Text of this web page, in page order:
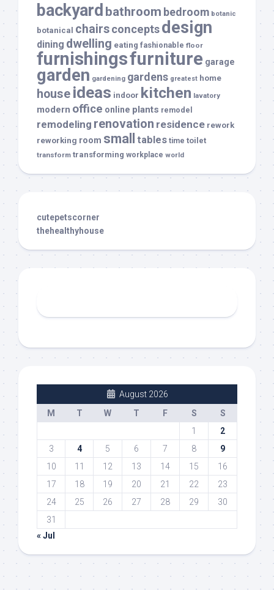
backyard bathroom bedroom botanic
botanical chairsconceptsdesign
dining dwelling eating fashionable floor
furnishingsfurniture garage
garden gardening gardens greatest home
house ideas indoor kitchen lavatory
modern office online plants remodel
remodeling renovation residence rework
reworking room small tables time toilet
transform transforming workplace world
cutepetscorner
thehealthyhouse
August 2026
M
T W T F S
S
1
2
3
4 5 6 7 8
9
10
11 12 13 14 15
16
17
18 19 20 21 22
23
24
25 26 27 28 29
30
31
« Jul